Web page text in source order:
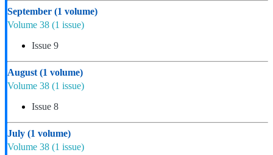
September (1 volume)
Volume 38 (1 issue)
Issue 9
August (1 volume)
Volume 38 (1 issue)
Issue 8
July (1 volume)
Volume 38 (1 issue)